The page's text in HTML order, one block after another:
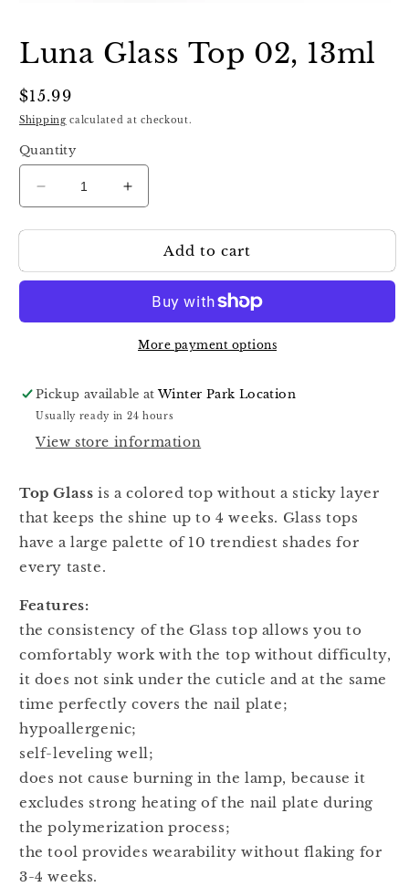
modal
Luna Glass Top 02, 13ml
Regular
price
$15.99
Shipping calculated at checkout.
Quantity
Decrease
quantity
for
Glass
13ml
Increase
quantity
for
Glass
13ml
Add to cart
More payment options
Pickup available atWinter Park Location
Usually ready in 24 hours
View store information
Top Glass is a colored top without a sticky layer
that keeps the shine up to 4 weeks. Glass tops
have a large palette of 10 trendiest shades for
every taste.
Features:
the consistency of the Glass top allows you to
comfortably work with the top without difficulty,
it does not sink under the cuticle and at the same
time perfectly covers the nail plate;
hypoallergenic;
self-leveling well;
does not cause burning in the lamp, because it
excludes strong heating of the nail plate during
the polymerization process;
the tool provides wearability without flaking for
3-4 weeks.